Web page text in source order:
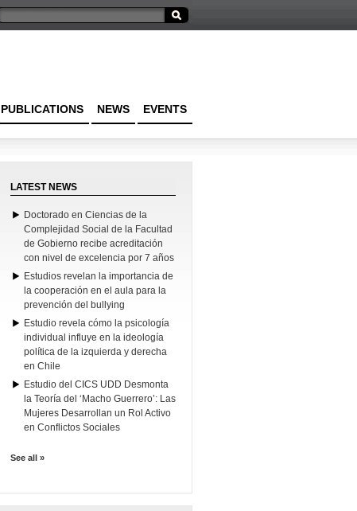
EVENTS
NEWS
PUBLICATIONS
LATEST NEWS
Doctorado en Ciencias de la
Complejidad Social de la Facultad
de Gobierno recibe acreditación
con nivel de excelencia por 7 años
Estudios revelan la importancia de
la cooperación en el aula para la
prevención del bullying
Estudio revela cómo la psicología
individual influye en la ideología
política de la izquierda y derecha
en Chile
Estudio del CICS UDD Desmonta
la Teoría del ‘Macho Guerrero’: Las
Mujeres Desarrollan un Rol Activo
en Conflictos Sociales
See all »